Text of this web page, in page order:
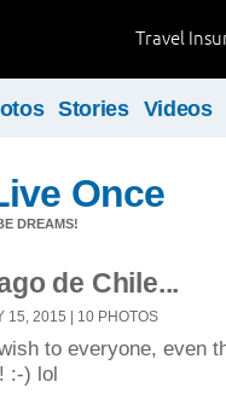
Travel
Stories Videos
Once
DREAMS!
de Chile...
15, 2015 | 10 PHOTOS
to everyone, even
:-) lol